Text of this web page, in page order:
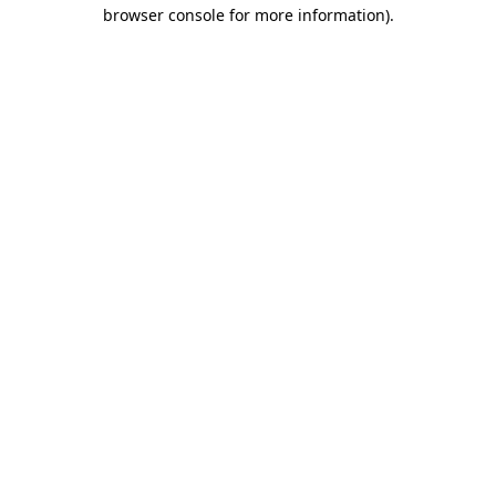
browser console for more information).